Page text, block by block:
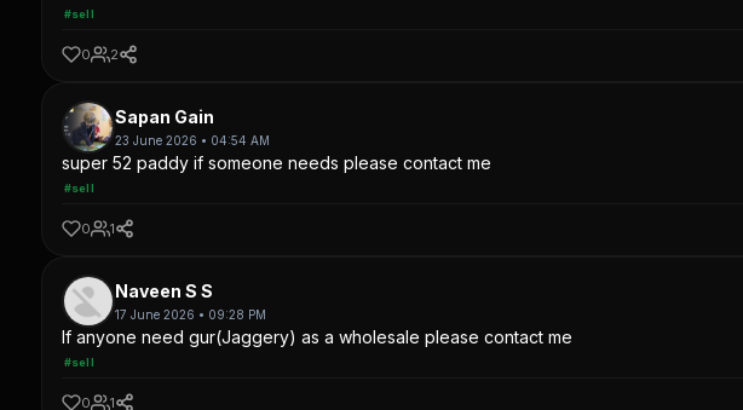
#sell
0 2
Sapan Gain
23 June 2026 • 04:54 AM
super 52 paddy if someone needs please contact me
#sell
0 1
Naveen S S
17 June 2026 • 09:28 PM
If anyone need gur(Jaggery) as a wholesale please contact me
#sell
0 1